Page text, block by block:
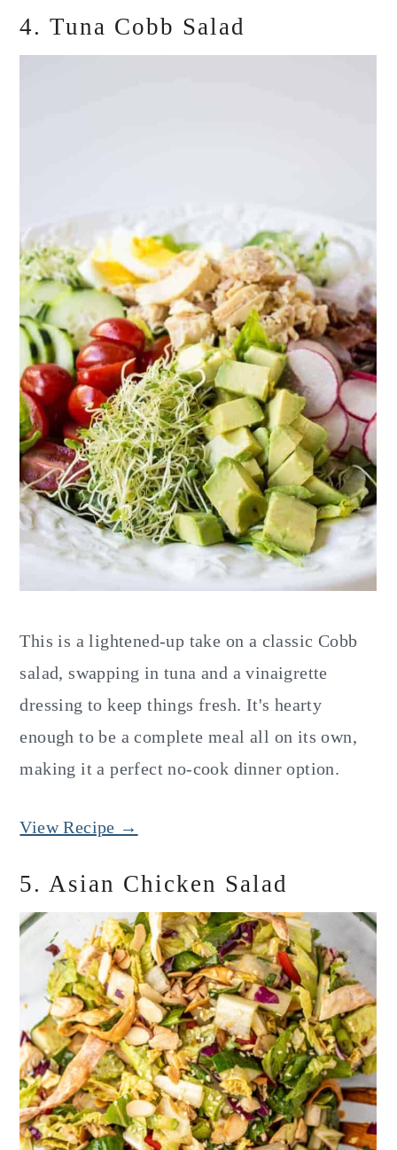
4. Tuna Cobb Salad
This is a lightened-up take on a classic Cobb
salad, swapping in tuna and a vinaigrette
dressing to keep things fresh. It's hearty
enough to be a complete meal all on its own,
making it a perfect no-cook dinner option.
View Recipe →
5. Asian Chicken Salad